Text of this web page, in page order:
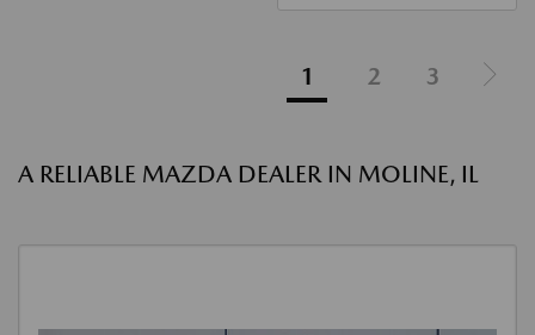
1 2 3
A RELIABLE MAZDA DEALER IN MOLINE, IL